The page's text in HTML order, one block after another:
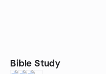
Bible Study